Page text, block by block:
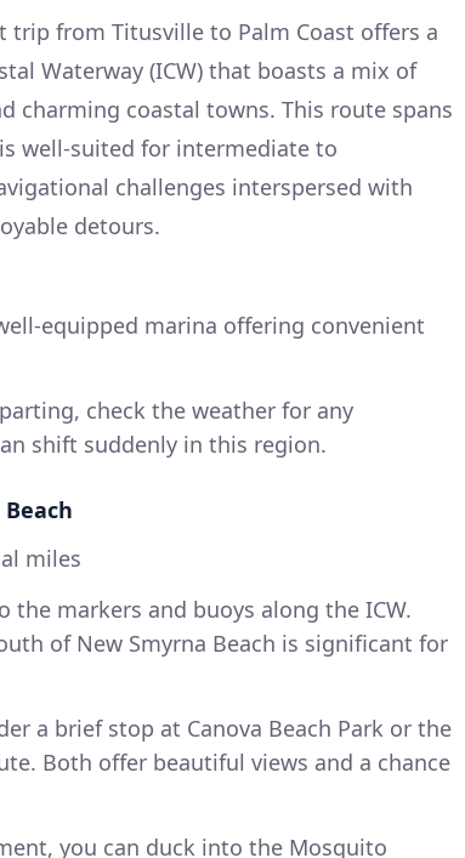
trip from Titusville to Palm Coast offers a
Waterway (ICW) that boasts a mix of
charming coastal towns. This route spans
well-suited for intermediate to
challenges interspersed with
detours.
equipped marina offering convenient
check the weather for any
shift suddenly in this region.
miles
the markers and buoys along the ICW.
of New Smyrna Beach is significant for
a brief stop at Canova Beach Park or the
Both offer beautiful views and a chance
you can duck into the Mosquito